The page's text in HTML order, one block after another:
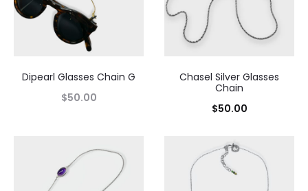
Dipearl Glasses Chain G
$50.00
Chasel Silver Glasses
Chain
$50.00